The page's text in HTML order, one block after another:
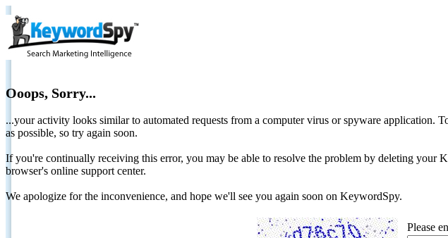
Ooops, Sorry...
...your activity looks similar to automated requests from a computer virus or spyware application.
as possible, so try again soon.
If you're continually receiving this error, you may be able to resolve the problem by deleting
browser's online support center.
We apologize for the inconvenience, and hope we'll see you again soon on KeywordSpy.
Please